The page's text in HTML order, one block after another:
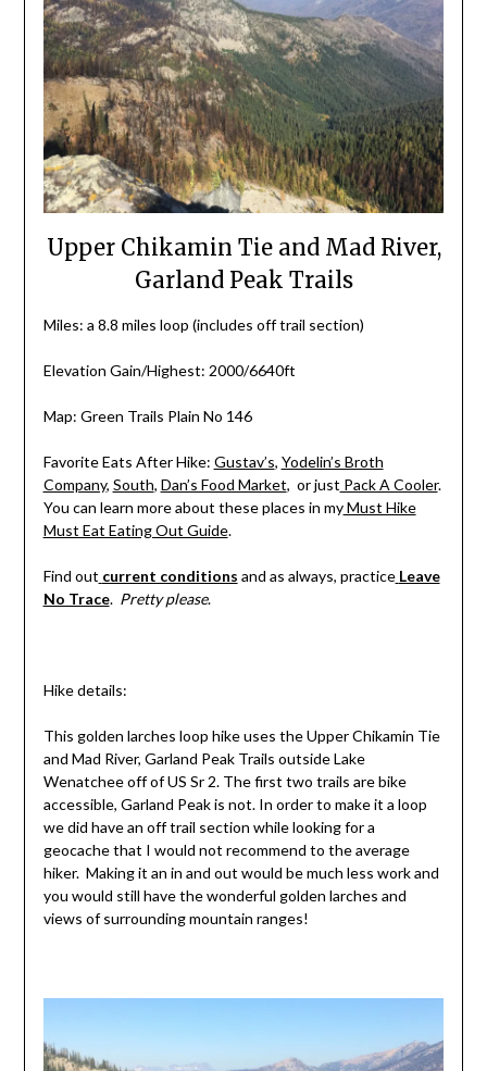
Upper Chikamin Tie and Mad River,
Garland Peak Trails
Miles: a 8.8 miles loop (includes off trail section)
Elevation Gain/Highest: 2000/6640ft
Map: Green Trails Plain No 146
Favorite Eats After Hike: Gustav’s, Yodelin’s Broth
Company, South, Dan’s Food Market, or just Pack A Cooler.
You can learn more about these places in myMust Hike
Must Eat Eating Out Guide.
Find out current conditions and as always, practice Leave
No Trace. Pretty please.
Hike details:
This golden larches loop hike uses the Upper Chikamin Tie
and Mad River, Garland Peak Trails outside Lake
Wenatchee off of US Sr 2. The first two trails are bike
accessible, Garland Peak is not. In order to make it a loop
we did have an off trail section while looking for a
geocache that I would not recommend to the average
hiker. Making it an in and out would be much less work and
you would still have the wonderful golden larches and
views of surrounding mountain ranges!